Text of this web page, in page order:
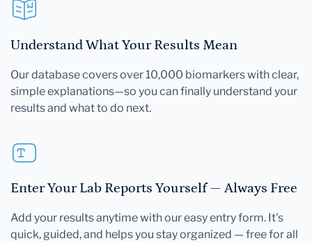
Understand What Your Results Mean
Our database covers over 10,000 biomarkers with clear,
simple explanations—so you can finally understand your
results and what to do next.
Enter Your Lab Reports Yourself — Always Free
Add your results anytime with our easy entry form. It's
quick, guided, and helps you stay organized — free for all